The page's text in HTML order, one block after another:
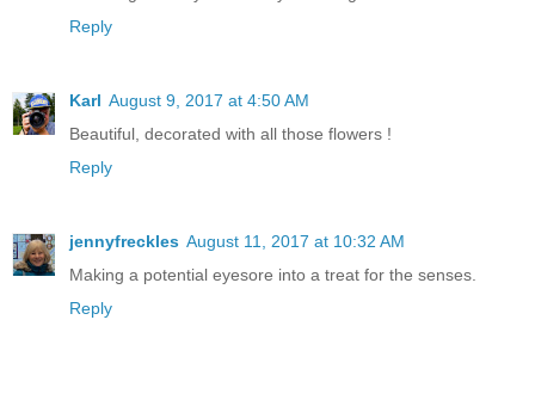
Reply
Karl August 9, 2017 at 4:50 AM
Beautiful, decorated with all those flowers !
Reply
jennyfreckles August 11, 2017 at 10:32 AM
Making a potential eyesore into a treat for the senses.
Reply